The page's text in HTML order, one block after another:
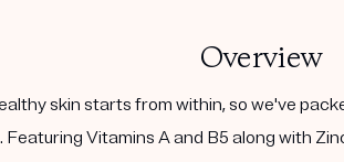
Overview
skin starts from within, so we've
Vitamins A and B5 along with